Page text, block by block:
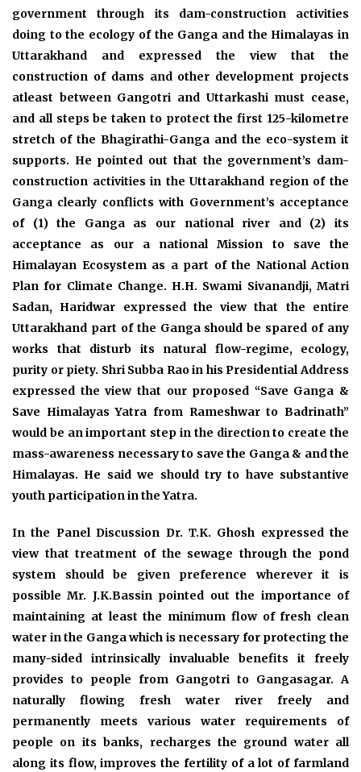
government through its dam-construction activities
doing to the ecology of the Ganga and the Himalayas in
Uttarakhand and expressed the view that the
construction of dams and other development projects
atleast between Gangotri and Uttarkashi must cease,
and all steps be taken to protect the first 125-kilometre
stretch of the Bhagirathi-Ganga and the eco-system it
supports. He pointed out that the government’s dam-
construction activities in the Uttarakhand region of the
Ganga clearly conflicts with Government’s acceptance
of (1) the Ganga as our national river and (2) its
acceptance as our a national Mission to save the
Himalayan Ecosystem as a part of the National Action
Plan for Climate Change. H.H. Swami Sivanandji, Matri
Sadan, Haridwar expressed the view that the entire
Uttarakhand part of the Ganga should be spared of any
works that disturb its natural flow-regime, ecology,
purity or piety. Shri Subba Rao in his Presidential Address
expressed the view that our proposed “Save Ganga &
Save Himalayas Yatra from Rameshwar to Badrinath”
would be an important step in the direction to create the
mass-awareness necessary to save the Ganga & and the
Himalayas. He said we should try to have substantive
youth participation in the Yatra.
In the Panel Discussion Dr. T.K. Ghosh expressed the
view that treatment of the sewage through the pond
system should be given preference wherever it is
possible Mr. J.K.Bassin pointed out the importance of
maintaining at least the minimum flow of fresh clean
water in the Ganga which is necessary for protecting the
many-sided intrinsically invaluable benefits it freely
provides to people from Gangotri to Gangasagar. A
naturally flowing fresh water river freely and
permanently meets various water requirements of
people on its banks, recharges the ground water all
along its flow, improves the fertility of a lot of farmland